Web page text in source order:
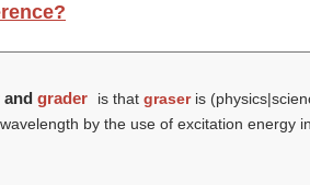
and grader is that graseris
by the use of excitation energy